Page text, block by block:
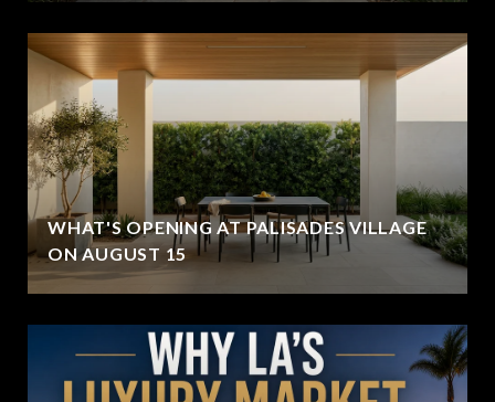
WHAT'S OPENING AT PALISADES VILLAGE
ON AUGUST 15